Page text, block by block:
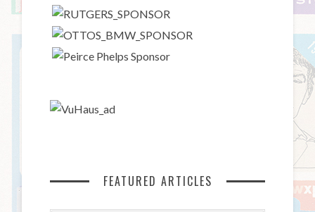
FEATURED ARTICLES